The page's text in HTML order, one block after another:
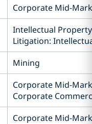
Corporate Mid-
Intellectual Property
Litigation:
Mining
Corporate Mid-
Corporate
Corporate Mid-